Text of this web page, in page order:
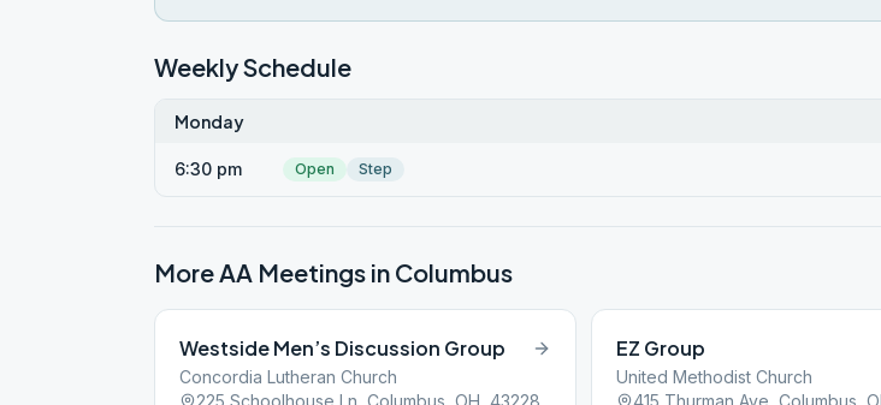
Weekly Schedule
Monday
6:30 pm Open Step
More AA Meetings in Columbus
Westside Men’s Discussion Group
Concordia Lutheran Church
225 Schoolhouse Ln, Columbus, OH, 43228
EZ Group
United Methodist Church
415 Thurman Ave, Columbus,